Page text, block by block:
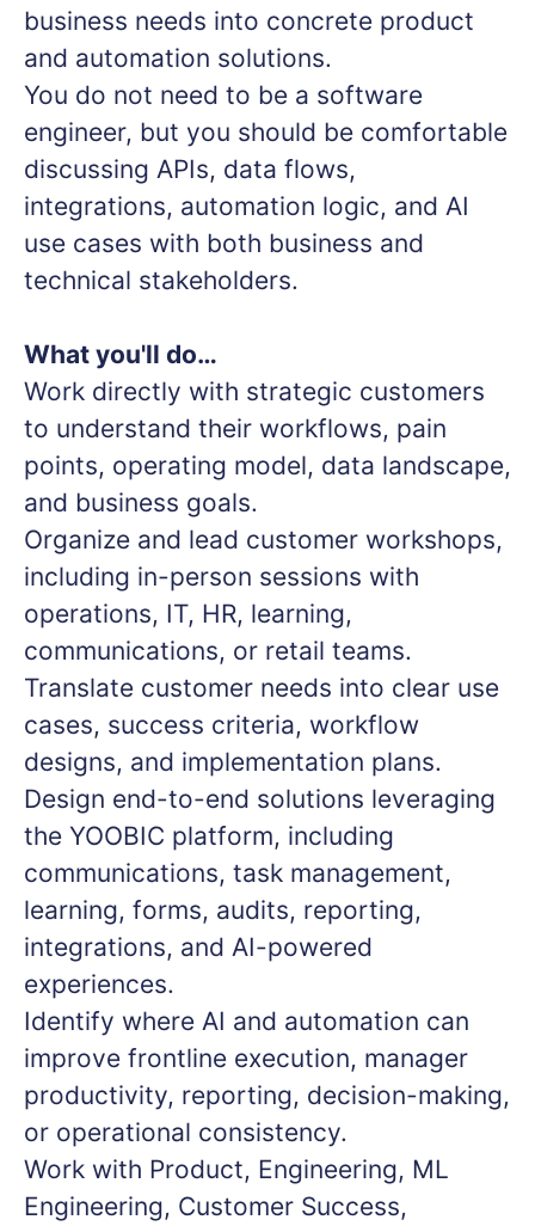
business needs into concrete product
and automation solutions.
You do not need to be a software
engineer, but you should be comfortable
discussing APIs, data flows,
integrations, automation logic, and AI
use cases with both business and
technical stakeholders.
What you'll do…
Work directly with strategic customers
to understand their workflows, pain
points, operating model, data landscape,
and business goals.
Organize and lead customer workshops,
including in-person sessions with
operations, IT, HR, learning,
communications, or retail teams.
Translate customer needs into clear use
cases, success criteria, workflow
designs, and implementation plans.
Design end-to-end solutions leveraging
the YOOBIC platform, including
communications, task management,
learning, forms, audits, reporting,
integrations, and AI-powered
experiences.
Identify where AI and automation can
improve frontline execution, manager
productivity, reporting, decision-making,
or operational consistency.
Work with Product, Engineering, ML
Engineering, Customer Success,